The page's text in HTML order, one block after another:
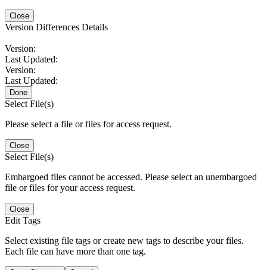
Close
Version Differences Details
Version:
Last Updated:
Version:
Last Updated:
Done
Select File(s)
Please select a file or files for access request.
Close
Select File(s)
Embargoed files cannot be accessed. Please select an unembargoed
file or files for your access request.
Close
Edit Tags
Select existing file tags or create new tags to describe your files.
Each file can have more than one tag.